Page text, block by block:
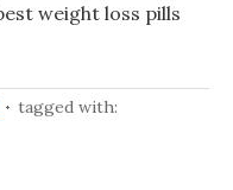
weight loss pills
tagged with: